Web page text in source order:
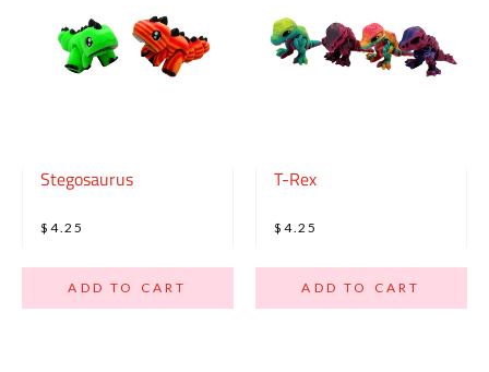
Stegosaurus
$4.25
ADD TO CART
T-Rex
$4.25
ADD TO CART